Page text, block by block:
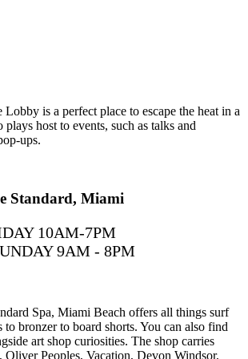
is a perfect place to escape the heat in a
host to events, such as talks and
ups.
Standard, Miami
10AM-7PM
9AM - 8PM
Spa, Miami Beach offers all things surf
bronzer to board shorts. You can also find
art shop curiosities. The shop carries
Oliver Peoples, Vacation, Devon Windsor,